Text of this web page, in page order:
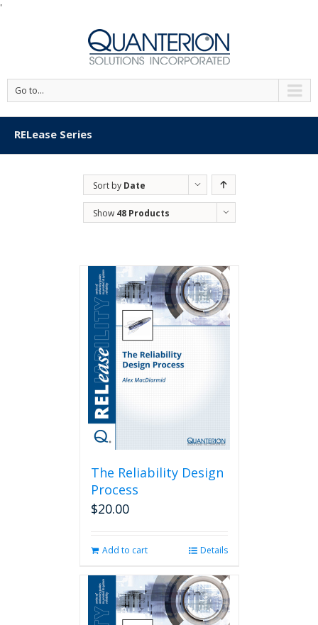
'
Go to...
RELease Series
Sort by Date
Show 48 Products
The Reliability Design
Process
$20.00
Add to cart Details